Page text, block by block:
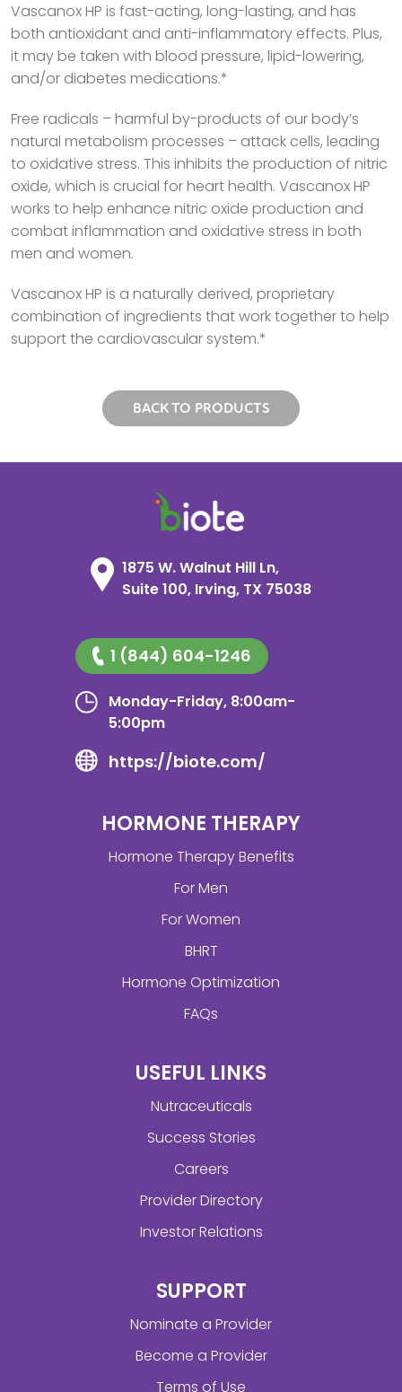
Vascanox HP is fast-acting, long-lasting, and has
both antioxidant and anti-inflammatory effects. Plus,
it may be taken with blood pressure, lipid-lowering,
and/or diabetes medications.*
Free radicals – harmful by-products of our body’s
natural metabolism processes – attack cells, leading
to oxidative stress. This inhibits the production of nitric
oxide, which is crucial for heart health. Vascanox HP
works to help enhance nitric oxide production and
combat inflammation and oxidative stress in both
men and women.
Vascanox HP is a naturally derived, proprietary
combination of ingredients that work together to help
support the cardiovascular system.*
BACK TO PRODUCTS
1875 W. Walnut Hill Ln,
Suite 100, Irving, TX 75038
1 (844) 604-1246
Monday-Friday, 8:00am-
5:00pm
https://biote.com/
HORMONE THERAPY
Hormone Therapy Benefits
For Men
For Women
BHRT
Hormone Optimization
FAQs
USEFUL LINKS
Nutraceuticals
Success Stories
Careers
Provider Directory
Investor Relations
SUPPORT
Nominate a Provider
Become a Provider
Terms of Use